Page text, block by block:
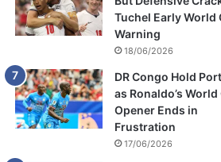
Tuchel Early World
Warning
18/06/2026
DR Congo Hold
as Ronaldo’s World
Opener Ends in
Frustration
17/06/2026